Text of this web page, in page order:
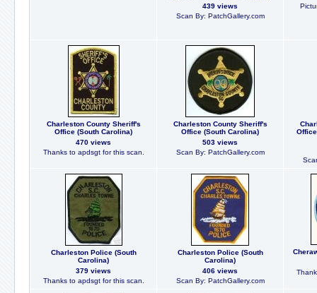
439 views
Scan By: PatchGallery.com
Charleston County Sheriff's
Office (South Carolina)
470 views
Thanks to apdsgt for this scan.
Charleston County Sheriff's
Office (South Carolina)
503 views
Scan By: PatchGallery.com
Charleston Police (South
Carolina)
379 views
Thanks to apdsgt for this scan.
Charleston Police (South
Carolina)
406 views
Scan By: PatchGallery.com